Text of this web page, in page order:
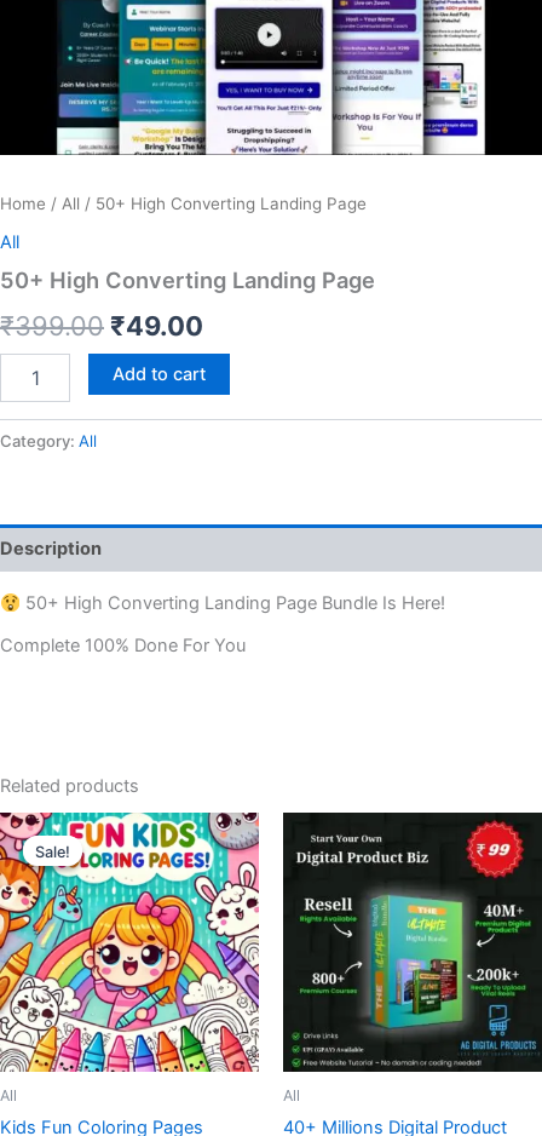
Home / All / 50+ High Converting Landing Page
All
50+ High Converting Landing Page
₹399.00 Original
price
was:
₹49.00
price
is:
Landing
Add to cart
Category: All
Description
50+ High Converting Landing Page Bundle Is Here!
Complete 100% Done For You
Related products
Sale!
Sale!
All
Kids Fun Coloring Pages
All
40+ Millions Digital Product